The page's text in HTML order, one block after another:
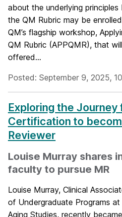
about the underlying principles
the QM Rubric may be
QM’s flagship workshop,
QM Rubric (APPQMR), that
offered...
Posted: September 9, 2025,
Exploring the Journey
Certification to
Reviewer
Louise Murray shares
faculty to pursue MR
Louise Murray, Clinical
of Undergraduate Programs
Aging Studies, recently